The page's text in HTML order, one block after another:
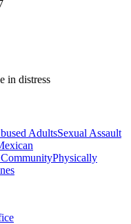
in distress
AdultsSexual Assault
Physically